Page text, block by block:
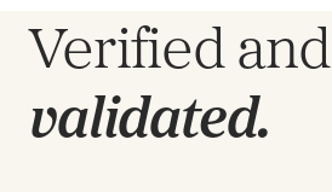
Verified and
validated.